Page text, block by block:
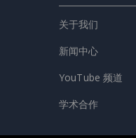
关于我们
新闻中心
YouTube 频道
学术合作